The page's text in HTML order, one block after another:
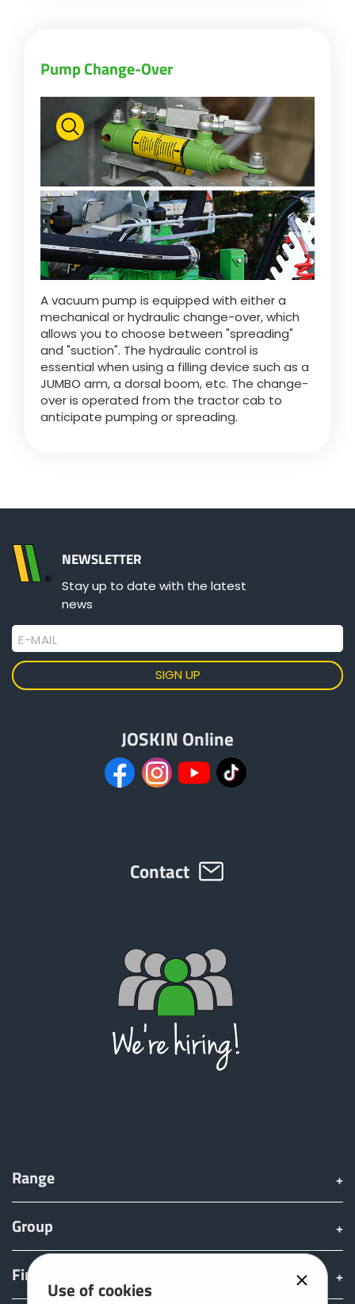
Use of cookies
Pump Change-Over
A vacuum pump is equipped with either a
mechanical or hydraulic change-over, which
allows you to choose between "spreading"
and "suction". The hydraulic control is
essential when using a filling device such as a
JUMBO arm, a dorsal boom, etc. The change-
over is operated from the tractor cab to
anticipate pumping or spreading.
NEWSLETTER
Stay up to date with the latest
news
E-MAIL
JOSKIN Online
Contact
Range
Group
Find & Buy